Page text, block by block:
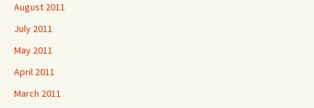
August 2011
July 2011
May 2011
April 2011
March 2011